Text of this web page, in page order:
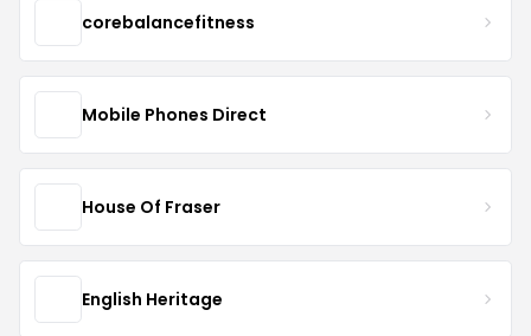
corebalancefitness
Mobile Phones Direct
House Of Fraser
English Heritage